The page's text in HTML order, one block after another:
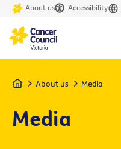
About us Accessibility
Home About us Media
Media